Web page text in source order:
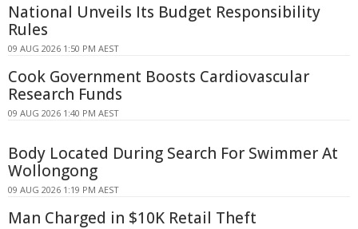
National Unveils Its Budget Responsibility
Rules
09 AUG 2026 1:50 PM AEST
Cook Government Boosts Cardiovascular
Research Funds
09 AUG 2026 1:40 PM AEST
Body Located During Search For Swimmer At
Wollongong
09 AUG 2026 1:19 PM AEST
Man Charged in $10K Retail Theft